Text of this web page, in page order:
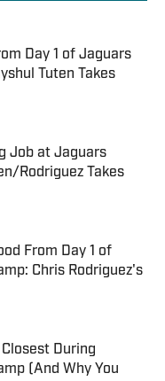
Day 1 of Jaguars
Tuten Takes
Date
Job at Jaguars
Rodriguez Takes
Date
From Day 1 of
Chris Rodriguez's
During
(And Why You